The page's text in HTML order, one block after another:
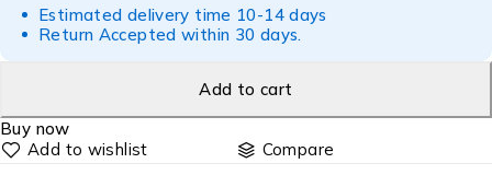
Estimated delivery time 10-14 days
Return Accepted within 30 days.
Add to cart
Buy now
Compare